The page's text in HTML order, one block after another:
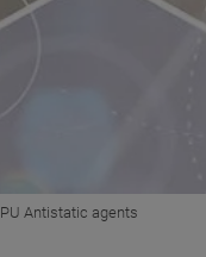
PU Antistatic agents